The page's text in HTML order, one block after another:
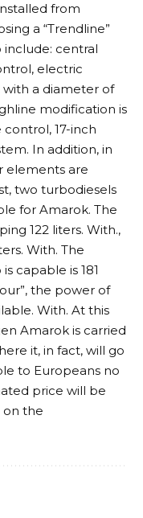
from
a “Trendline”
central
electric
with a diameter of
modification is
17-inch
In addition, in
elements are
two turbodiesels
for Amarok. The
122 liters. With.,
With. The
capable is 181
the power of
With. At this
Amarok is carried
it, in fact, will go
to Europeans no
price will be
on the